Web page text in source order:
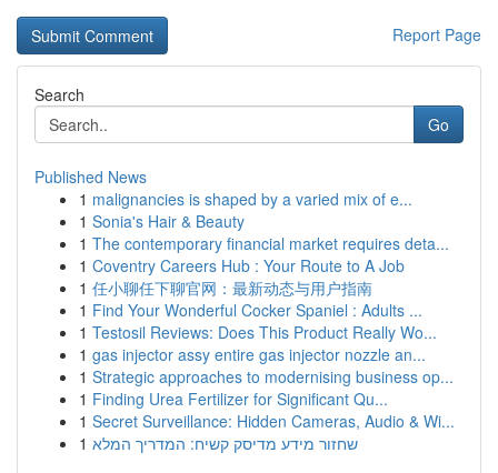
Report Page
Search
Go
Published News
1 malignancies is shaped by a varied mix of e...
1 Sonia's Hair & Beauty
1 The contemporary financial market requires deta...
1 Coventry Careers Hub : Your Route to A Job
1 任小聊任下聊官网：最新动态与用户指南
1 Find Your Wonderful Cocker Spaniel : Adults ...
1 Testosil Reviews: Does This Product Really Wo...
1 gas injector assy entire gas injector nozzle an...
1 Strategic approaches to modernising business op...
1 Finding Urea Fertilizer for Significant Qu...
1 Secret Surveillance: Hidden Cameras, Audio & Wi...
1 שחזור מידע מדיסק קשיח: המדריך המלא